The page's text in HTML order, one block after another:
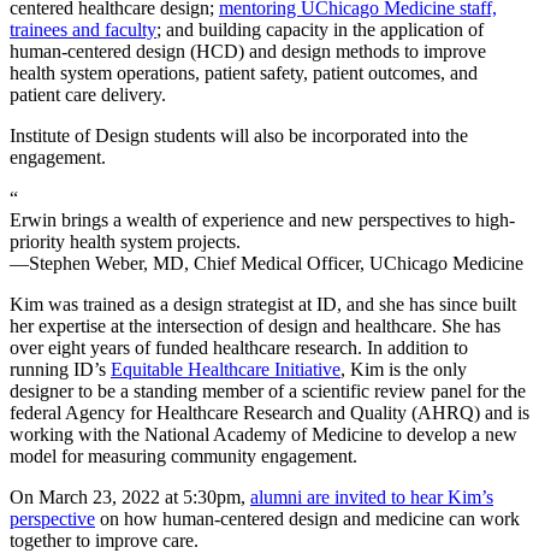
centered healthcare design; mentoring UChicago Medicine staff,
trainees and faculty; and building capacity in the application of
human-centered design (HCD) and design methods to improve
health system operations, patient safety, patient outcomes, and
patient care delivery.
Institute of Design students will also be incorporated into the
engagement.
“
Erwin brings a wealth of experience and new perspectives to high-
priority health system projects.
—Stephen Weber, MD, Chief Medical Officer, UChicago Medicine
Kim was trained as a design strategist at ID, and she has since built
her expertise at the intersection of design and healthcare. She has
over eight years of funded healthcare research. In addition to
running ID’s Equitable Healthcare Initiative, Kim is the only
designer to be a standing member of a scientific review panel for the
federal Agency for Healthcare Research and Quality (AHRQ) and is
working with the National Academy of Medicine to develop a new
model for measuring community engagement.
On March 23, 2022 at 5:30pm, alumni are invited to hear Kim’s
perspective on how human-centered design and medicine can work
together to improve care.